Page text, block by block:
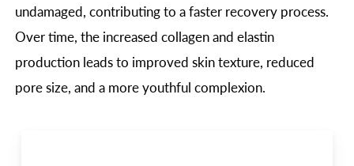
undamaged, contributing to a faster recovery process.
Over time, the increased collagen and elastin
production leads to improved skin texture, reduced
pore size, and a more youthful complexion.